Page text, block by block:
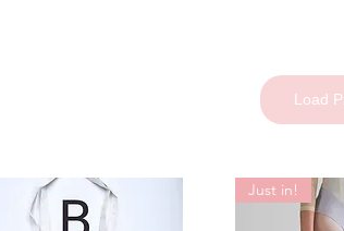
Load
Just in!